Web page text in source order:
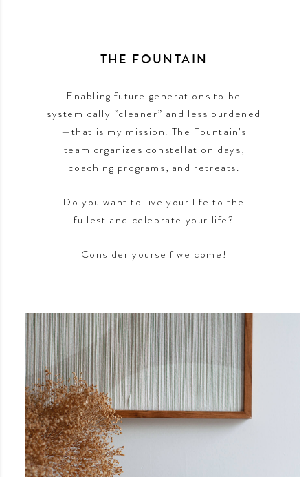
THE FOUNTAIN
Enabling future generations to be
systemically “cleaner” and less burdened
—that is my mission. The Fountain’s
team organizes constellation days,
coaching programs, and retreats.
Do you want to live your life to the
fullest and celebrate your life?
Consider yourself welcome!